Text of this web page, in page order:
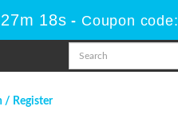
18s - Coupon code:
/ Register